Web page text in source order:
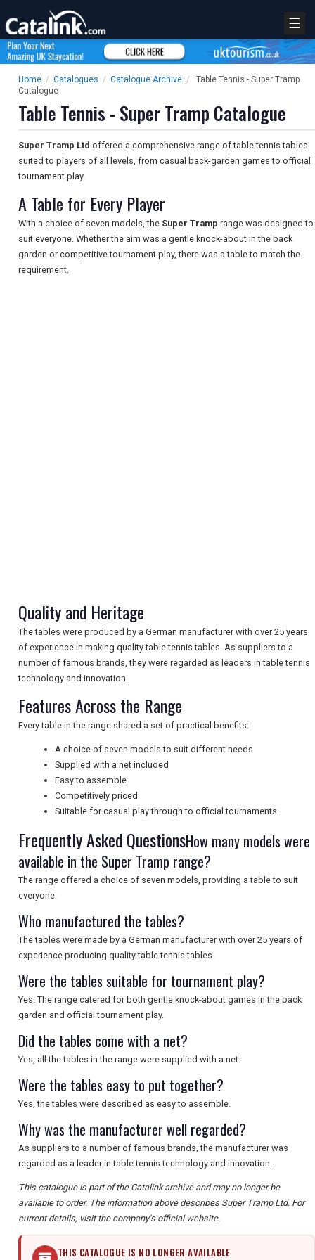
UK VISITOR GUIDES
DIGITAL GUIDES
FREE OFFERS
TOURISM
☰
Home / Catalogues / Catalogue Archive /
Table Tennis - Super Tramp
Catalogue
Table Tennis - Super Tramp Catalogue
Super Tramp Ltd offered a comprehensive range of table tennis tables
suited to players of all levels, from casual back-garden games to official
tournament play.
A Table for Every Player
With a choice of seven models, the Super Tramp range was designed to
suit everyone. Whether the aim was a gentle knock-about in the back
garden or competitive tournament play, there was a table to match the
requirement.
Quality and Heritage
The tables were produced by a German manufacturer with over 25 years
of experience in making quality table tennis tables. As suppliers to a
number of famous brands, they were regarded as leaders in table tennis
technology and innovation.
Features Across the Range
Every table in the range shared a set of practical benefits:
A choice of seven models to suit different needs
Supplied with a net included
Easy to assemble
Competitively priced
Suitable for casual play through to official tournaments
Frequently Asked QuestionsHow many models were
available in the Super Tramp range?
The range offered a choice of seven models, providing a table to suit
everyone.
Who manufactured the tables?
The tables were made by a German manufacturer with over 25 years of
experience producing quality table tennis tables.
Were the tables suitable for tournament play?
Yes. The range catered for both gentle knock-about games in the back
garden and official tournament play.
Did the tables come with a net?
Yes, all the tables in the range were supplied with a net.
Were the tables easy to put together?
Yes, the tables were described as easy to assemble.
Why was the manufacturer well regarded?
As suppliers to a number of famous brands, the manufacturer was
regarded as a leader in table tennis technology and innovation.
This catalogue is part of the Catalink archive and may no longer be
available to order. The information above describes Super Tramp Ltd. For
current details, visit the company's official website.
THIS CATALOGUE IS NO LONGER AVAILABLE